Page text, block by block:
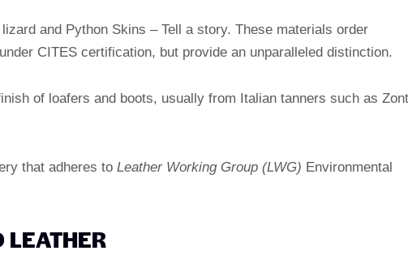
and Python Skins – Tell a story. These materials order
CITES certification, but provide an unparalleled distinction.
of loafers and boots, usually from Italian tanners such as
that adheres to Leather Working Group (LWG) Environmental
LEATHER